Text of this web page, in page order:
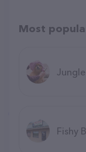
Most
Fishy